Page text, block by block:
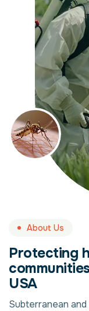
About Us
Protecting
USA
Subterranean